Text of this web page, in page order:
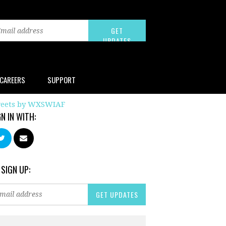
CAREERS SUPPORT
by WXSWIAF
IN WITH:
UP: